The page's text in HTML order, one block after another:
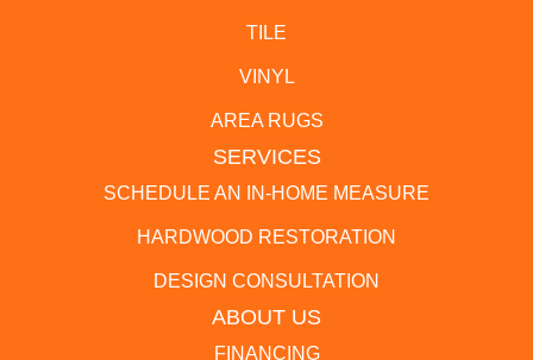
TILE
VINYL
AREA RUGS
SERVICES
SCHEDULE AN IN-HOME MEASURE
HARDWOOD RESTORATION
DESIGN CONSULTATION
ABOUT US
FINANCING